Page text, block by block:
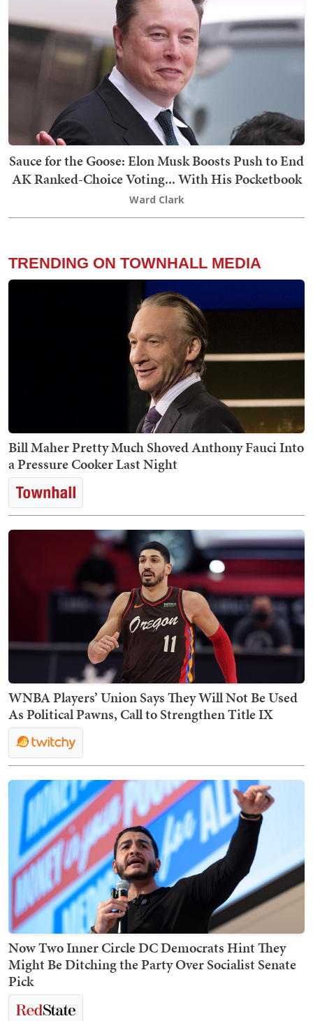
Sauce for the Goose: Elon Musk Boosts Push to End
AK Ranked-Choice Voting... With His Pocketbook
Ward Clark
TRENDING ON TOWNHALL MEDIA
Bill Maher Pretty Much Shoved Anthony Fauci Into
a Pressure Cooker Last Night
WNBA Players’ Union Says They Will Not Be Used
As Political Pawns, Call to Strengthen Title IX
Now Two Inner Circle DC Democrats Hint They
Might Be Ditching the Party Over Socialist Senate
Pick